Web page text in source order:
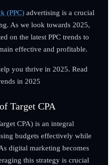
(PPC)advertising is a crucial
As we look towards 2025,
on the latest PPC trends to
effective and profitable.
you thrive in 2025. Read
in 2025
Target CPA
CPA) is an integral
budgets effectively while
digital marketing becomes
this strategy is crucial